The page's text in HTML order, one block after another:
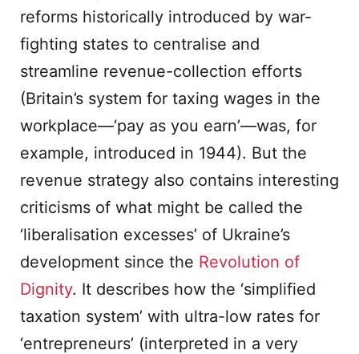
reforms historically introduced by war-
fighting states to centralise and
streamline revenue-collection efforts
(Britain’s system for taxing wages in the
workplace—‘pay as you earn’—was, for
example, introduced in 1944). But the
revenue strategy also contains interesting
criticisms of what might be called the
‘liberalisation excesses’ of Ukraine’s
development since the Revolution of
Dignity. It describes how the ‘simplified
taxation system’ with ultra-low rates for
‘entrepreneurs’ (interpreted in a very